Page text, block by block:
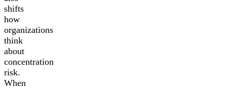
shifts
how
organizations
think
about
concentration
risk.
When